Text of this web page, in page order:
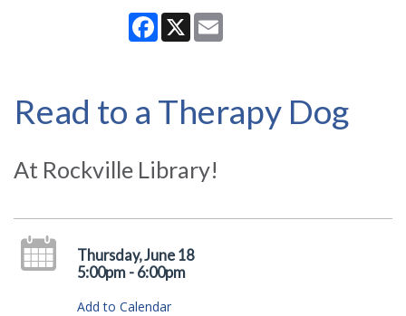
Facebook
X
Read to a Therapy Dog
At Rockville Library!
Thursday, June 18
5:00pm - 6:00pm
Add to Calendar